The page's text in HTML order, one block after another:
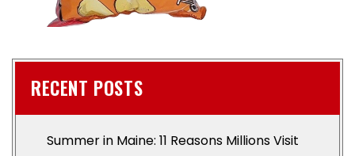
RECENT POSTS
Summer in Maine: 11 Reasons Millions Visit